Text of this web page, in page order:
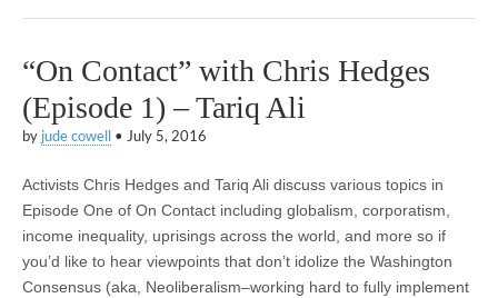
“On Contact” with Chris Hedges
(Episode 1) – Tariq Ali
by jude cowell • July 5, 2016
Activists Chris Hedges and Tariq Ali discuss various topics in
Episode One of On Contact including globalism, corporatism,
income inequality, uprisings across the world, and more so if
you’d like to hear viewpoints that don’t idolize the Washington
Consensus (aka, Neoliberalism–working hard to fully implement